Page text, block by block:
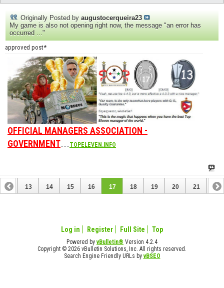
Originally Posted by augustocerqueira23
My game is also not opening right now, the message "an error has
occurred ..."
approved post*
OFFICIAL MANAGERS ASSOCIATION -
GOVERNMENT......TOPELEVEN.INFO
12 13 14 15 16 17 18 19 20 21 22
Log in Register Full Site Top
Powered byvBulletin® Version 4.2.4
Copyright © 2026 vBulletin Solutions, Inc. All rights reserved.
Search Engine Friendly URLs byvBSEO